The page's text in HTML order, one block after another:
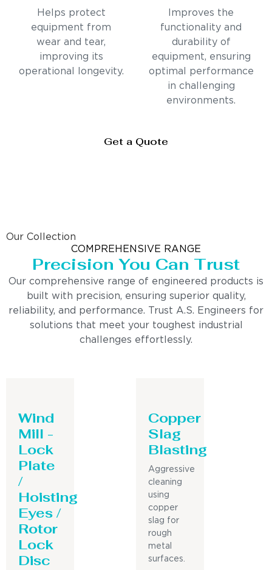
Helps protect
equipment from
wear and tear,
improving its
operational longevity.
Improves the
functionality and
durability of
equipment, ensuring
optimal performance
in challenging
environments.
Get a Quote
Our Collection
COMPREHENSIVE RANGE
Precision You Can Trust
Our comprehensive range of engineered products is
built with precision, ensuring superior quality,
reliability, and performance. Trust A.S. Engineers for
solutions that meet your toughest industrial
challenges effortlessly.
Wind
Mill -
Lock
Plate
/
Hoisting
Eyes /
Rotor
Lock
Disc
Copper
Slag
Blasting
Aggressive
cleaning
using
copper
slag for
rough
metal
surfaces.